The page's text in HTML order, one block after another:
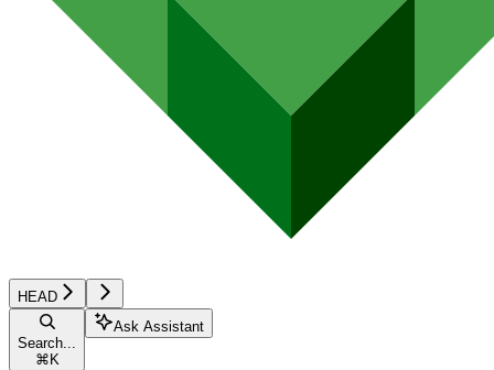
HEAD
Search...
⌘ K
Ask Assistant